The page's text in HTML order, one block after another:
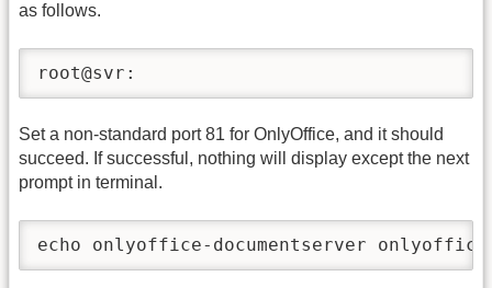
as follows.
root@svr:
Set a non-standard port 81 for OnlyOffice, and it should
succeed. If successful, nothing will display except the next
prompt in terminal.
echo onlyoffice-documentserver